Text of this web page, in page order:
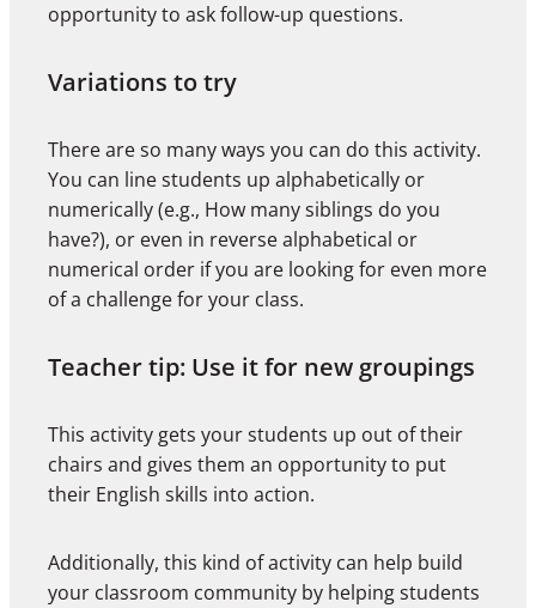
opportunity to ask follow-up questions.
Variations to try
There are so many ways you can do this activity.
You can line students up alphabetically or
numerically (e.g., How many siblings do you
have?), or even in reverse alphabetical or
numerical order if you are looking for even more
of a challenge for your class.
Teacher tip: Use it for new groupings
This activity gets your students up out of their
chairs and gives them an opportunity to put
their English skills into action.
Additionally, this kind of activity can help build
your classroom community by helping students